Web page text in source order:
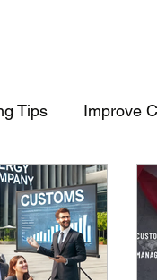
Tips Improve
Events
Training